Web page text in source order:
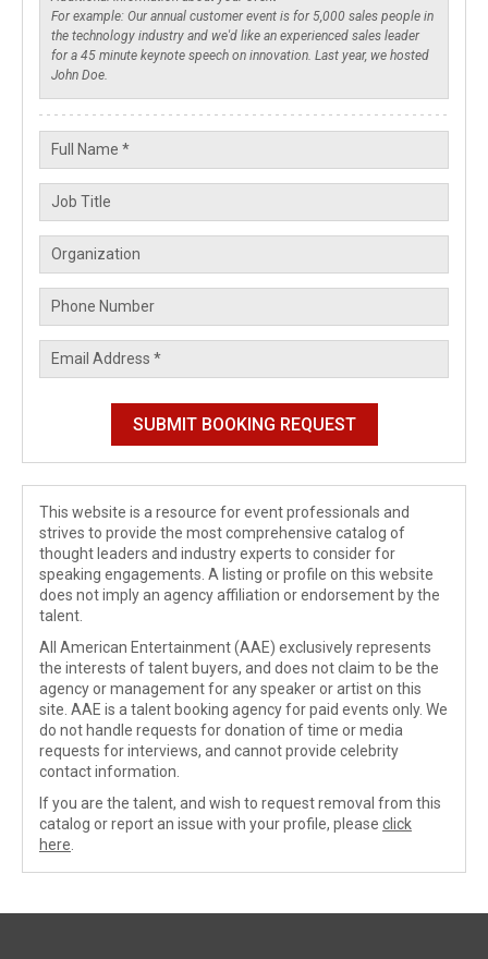
This website is a resource for event professionals and
strives to provide the most comprehensive catalog of
thought leaders and industry experts to consider for
speaking engagements. A listing or profile on this website
does not imply an agency affiliation or endorsement by the
talent.
All American Entertainment (AAE) exclusively represents
the interests of talent buyers, and does not claim to be the
agency or management for any speaker or artist on this
site. AAE is a talent booking agency for paid events only. We
do not handle requests for donation of time or media
requests for interviews, and cannot provide celebrity
contact information.
If you are the talent, and wish to request removal from this
catalog or report an issue with your profile, please click
here